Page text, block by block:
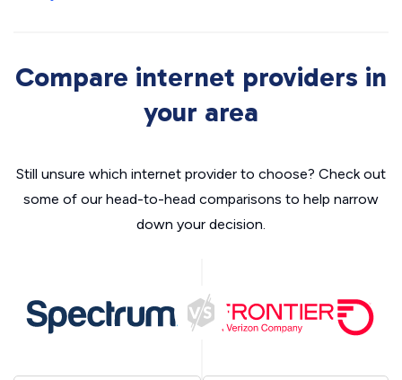
Compare internet providers in
your area
Still unsure which internet provider to choose? Check out
some of our head-to-head comparisons to help narrow
down your decision.